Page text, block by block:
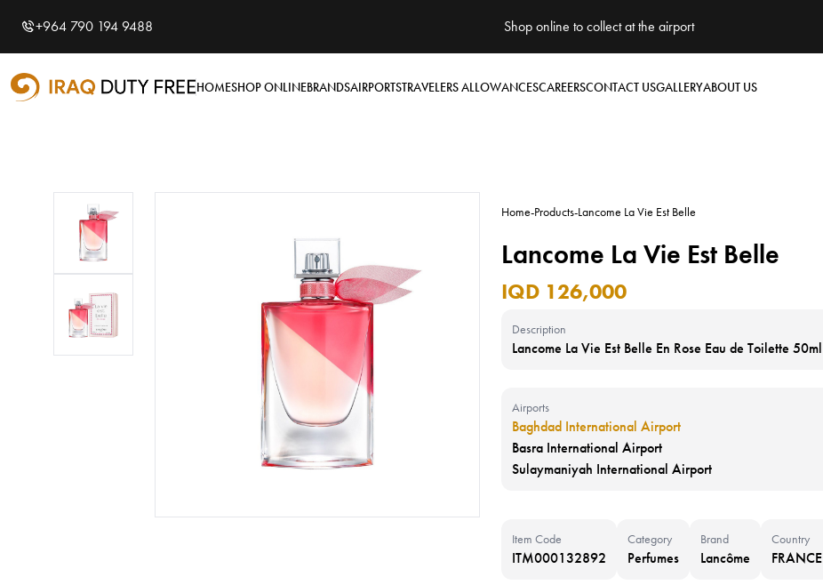
Shopping Cart
Your cart is empty
+964 790 194 9488 Shop online to collect at the airport
HOMESHOP ONLINEBRANDSAIRPORTSTRAVELERS ALLOWANCESCAREERSCONTACT USGALLERYABOUT US
Home-Products-Lancome La Vie Est Belle
Lancome La Vie Est Belle
IQD 126,000
Description
Lancome La Vie Est Belle En Rose Eau de Toilette 50ml
Airports
Baghdad International Airport
Basra International Airport
Sulaymaniyah International Airport
Item Code
ITM000132892
Category
Perfumes
Brand
Lancôme
Country
FRANCE